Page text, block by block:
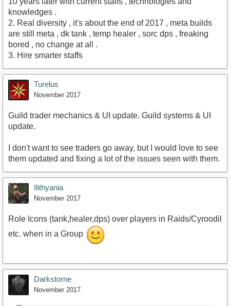
knowledges .
2. Real diversity , it's about the end of 2017 , meta builds
are still meta , dk tank , temp healer , sorc dps , freaking
bored , no change at all .
3. Hire smarter staffs
Turelus
November 2017
Guild trader mechanics & UI update. Guild systems & UI
update.
I don't want to see traders go away, but I would love to see
them updated and fixing a lot of the issues seen with them.
Ilithyania
November 2017
Role Icons (tank,healer,dps) over players in Raids/Cyroodil
etc. when in a Group
Darkstorne
November 2017